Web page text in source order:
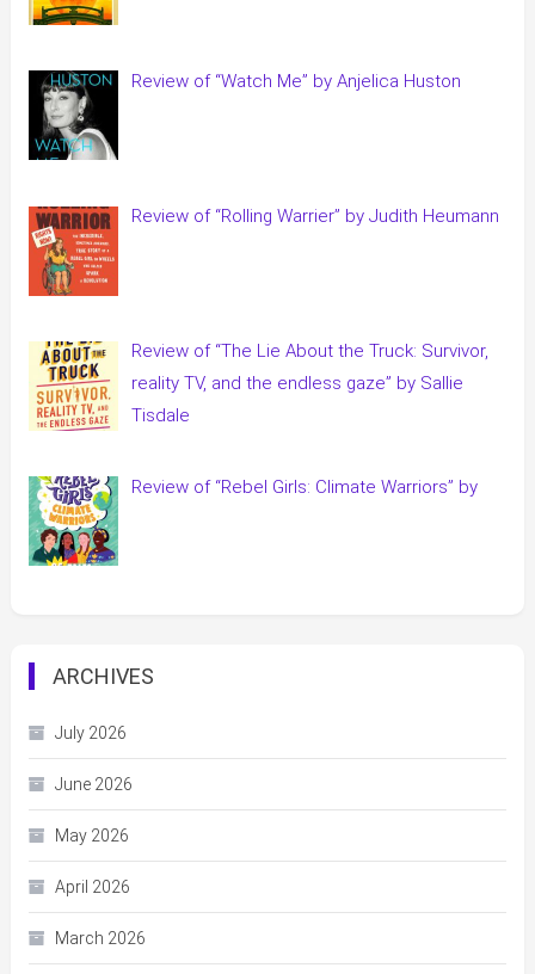
Review of “Watch Me” by Anjelica Huston
Review of “Rolling Warrier” by Judith Heumann
Review of “The Lie About the Truck: Survivor,
reality TV, and the endless gaze” by Sallie
Tisdale
Review of “Rebel Girls: Climate Warriors” by
ARCHIVES
July 2026
June 2026
May 2026
April 2026
March 2026